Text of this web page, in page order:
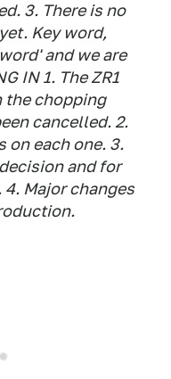
3. There is no
Key word,
and we are
IN 1. The ZR1
the chopping
cancelled. 2.
on each one. 3.
and for
Major changes